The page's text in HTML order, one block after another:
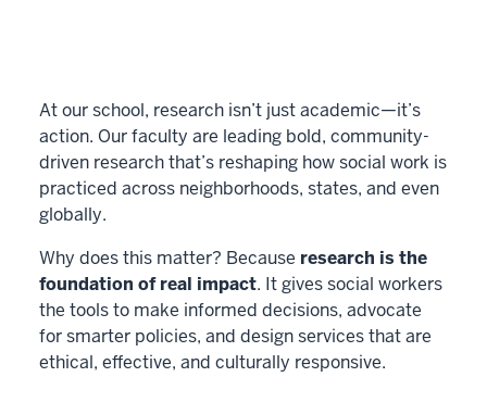
At our school, research isn’t just academic—it’s
action. Our faculty are leading bold, community-
driven research that’s reshaping how social work is
practiced across neighborhoods, states, and even
globally.
Why does this matter? Because research is the
foundation of real impact. It gives social workers
the tools to make informed decisions, advocate
for smarter policies, and design services that are
ethical, effective, and culturally responsive.